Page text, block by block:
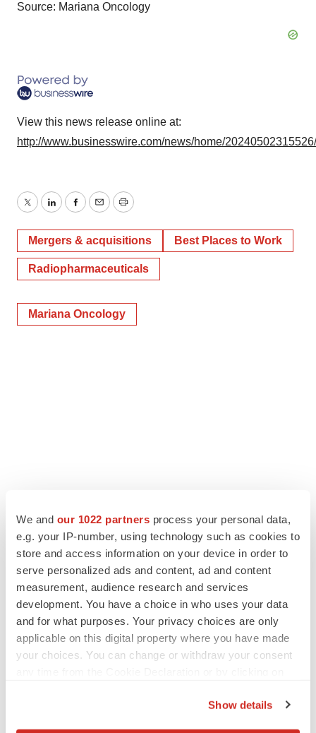
We and our 1022 partners process your personal data,
e.g. your IP-number, using technology such as cookies to
store and access information on your device in order to
serve personalized ads and content, ad and content
measurement, audience research and services
development. You have a choice in who uses your data
and for what purposes. Your privacy choices are only
applicable on this digital property where you have made
your choices. You can change or withdraw your consent
Show details
Source: Mariana Oncology
View this news release online at:
http://www.businesswire.com/news/home/
TwitterLinkedInFacebook
EmailPrint
Mergers & acquisitions Best Places to Work
Radiopharmaceuticals
Mariana Oncology